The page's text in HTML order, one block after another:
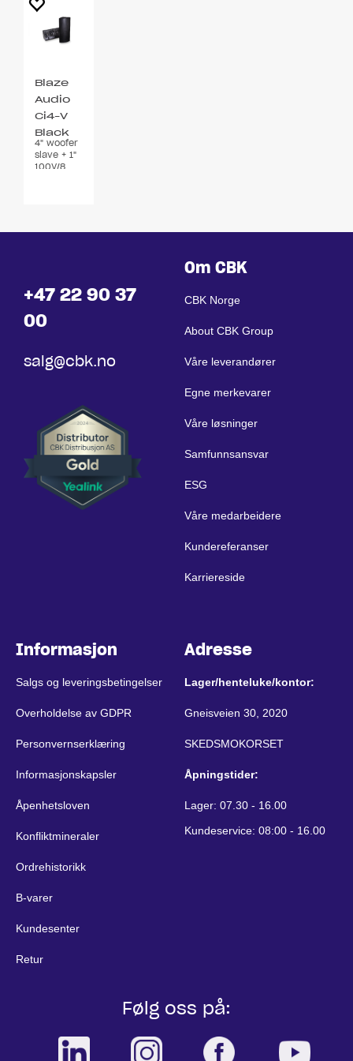
Blaze
Audio
Ci4-V
Black
Pair
4" woofer
slave + 1"
100V/8
+47 22 90 37
00
salg@cbk.no
Om CBK
CBK Norge
About CBK Group
Våre leverandører
Egne merkevarer
Våre løsninger
Samfunnsansvar
ESG
Våre medarbeidere
Kundereferanser
Karriereside
Informasjon
Salgs og leveringsbetingelser
Overholdelse av GDPR
Personvernserklæring
Informasjonskapsler
Åpenhetsloven
Konfliktmineraler
Ordrehistorikk
B-varer
Kundesenter
Retur
Adresse
Lager/henteluke/kontor:
Gneisveien 30, 2020
SKEDSMOKORSET
Åpningstider:
Lager: 07.30 - 16.00
Kundeservice: 08:00 - 16.00
Følg oss på: